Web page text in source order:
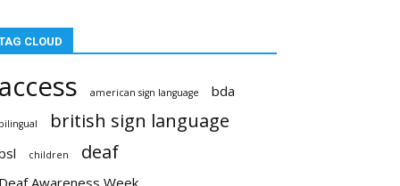
CLOUD
access american sign language bda
bilingual british sign language
children deaf
Deaf Awareness Week